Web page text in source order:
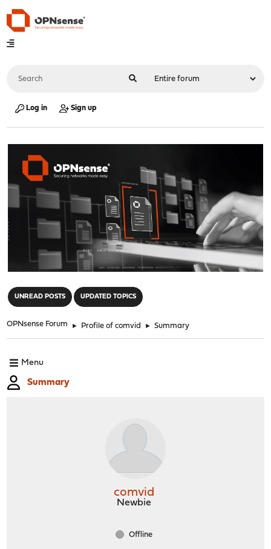
Log in Sign up
UNREAD POSTS UPDATED TOPICS
OPNsense Forum ► Profile of comvid ► Summary
Menu
Summary
comvid
Newbie
Offline